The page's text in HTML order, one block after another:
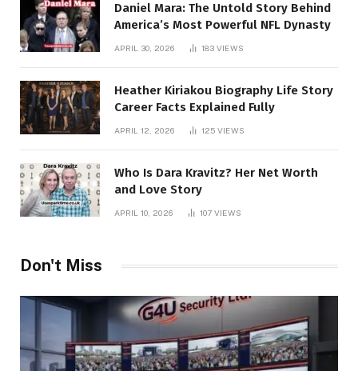
Daniel Mara: The Untold Story Behind
America’s Most Powerful NFL Dynasty
APRIL 30, 2026 183 VIEWS
Heather Kiriakou Biography Life Story
Career Facts Explained Fully
APRIL 12, 2026 125 VIEWS
Who Is Dara Kravitz? Her Net Worth
and Love Story
APRIL 10, 2026 107 VIEWS
Don't Miss